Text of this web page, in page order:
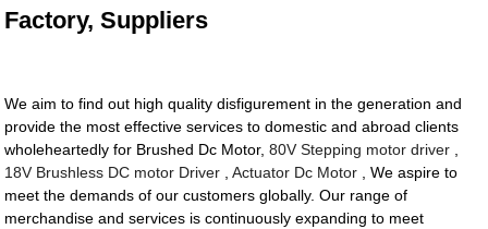
Factory, Suppliers
We aim to find out high quality disfigurement in the generation and
provide the most effective services to domestic and abroad clients
wholeheartedly for Brushed Dc Motor,80V Stepping motor driver
18V Brushless DC motor Driver ,Actuator Dc Motor , We aspire to
meet the demands of our customers globally. Our range of
merchandise and services is continuously expanding to meet